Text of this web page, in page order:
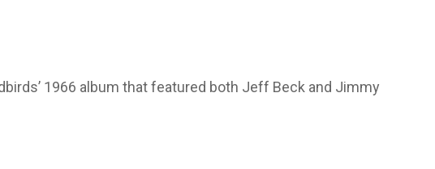
1966 album that featured both Jeff Beck and Jimmy